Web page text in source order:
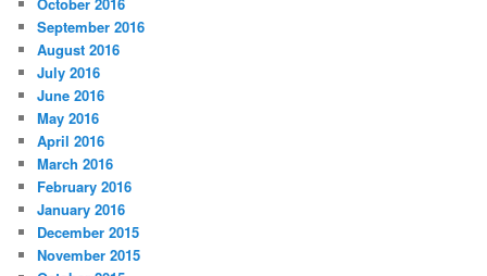
September 2016
August 2016
July 2016
June 2016
May 2016
April 2016
March 2016
February 2016
January 2016
December 2015
November 2015